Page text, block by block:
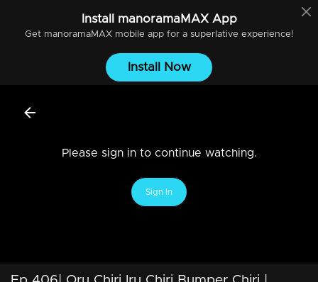
Install manoramaMAXApp
Get manoramaMAXmobile app for a superlative experience!
Install Now
Please sign in to continue watching.
Sign In